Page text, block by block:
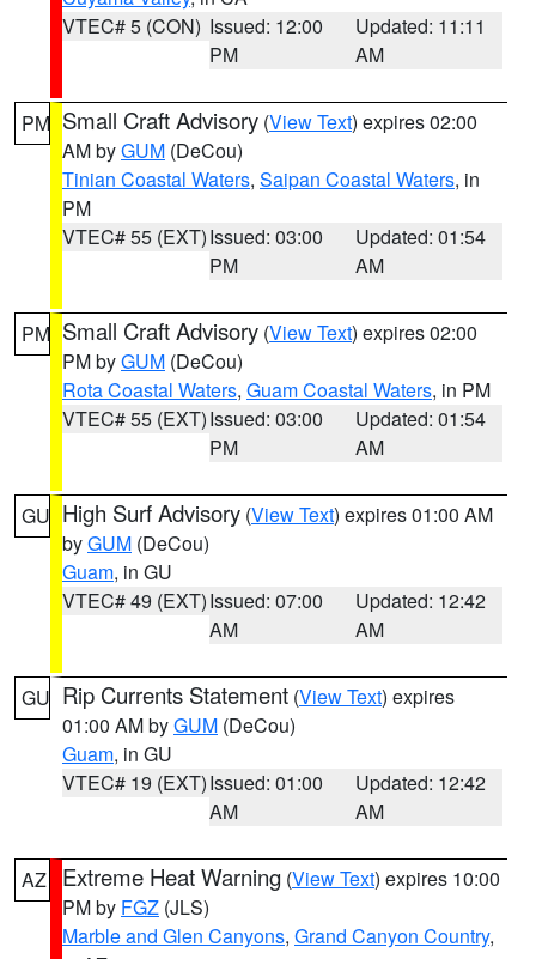
VTEC# 5 (CON) Issued: 12:00
PM
Updated: 11:11
AM
PM Small Craft Advisory (View Text) expires 02:00
AM byGUM (DeCou)
Tinian Coastal Waters, Saipan Coastal Waters, in
PM
VTEC# 55 (EXT)Issued: 03:00
PM
Updated: 01:54
AM
PM Small Craft Advisory (View Text) expires 02:00
PM byGUM (DeCou)
Rota Coastal Waters, Guam Coastal Waters, in PM
VTEC# 55 (EXT)Issued: 03:00
PM
Updated: 01:54
AM
GU High Surf Advisory (View Text) expires 01:00 AM
byGUM (DeCou)
Guam, in GU
VTEC# 49 (EXT)Issued: 07:00
AM
Updated: 12:42
AM
GU Rip Currents Statement (View Text) expires
01:00 AM byGUM (DeCou)
Guam, in GU
VTEC# 19 (EXT)Issued: 01:00
AM
Updated: 12:42
AM
AZ Extreme Heat Warning (View Text) expires 10:00
PM by FGZ (JLS)
Marble and Glen Canyons, Grand Canyon Country,